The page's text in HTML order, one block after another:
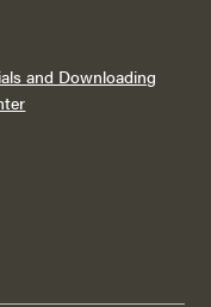
and Downloading